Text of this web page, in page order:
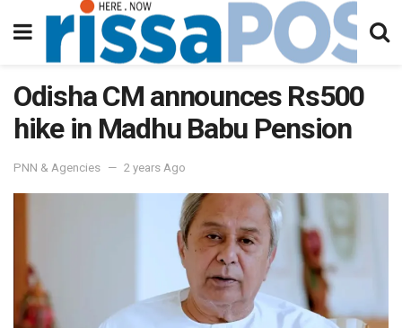
Odisha CM announces Rs500
hike in Madhu Babu Pension
PNN & Agencies 2 years Ago